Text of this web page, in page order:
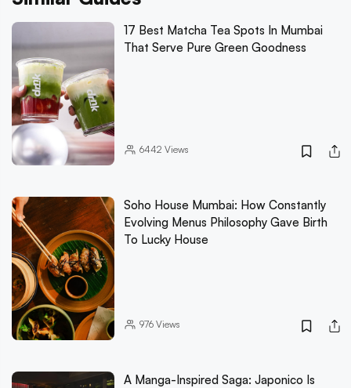
17 Best Matcha Tea Spots In Mumbai
That Serve Pure Green Goodness
6442 Views
Soho House Mumbai: How Constantly
Evolving Menus Philosophy Gave Birth
To Lucky House
976Views
A Manga-Inspired Saga: Japonico Is